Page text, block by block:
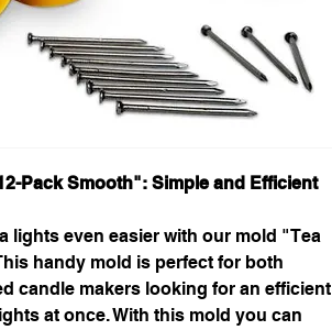
Pack Smooth": Simple and Efficient
lights even easier with our mold "Tea
handy mold is perfect for both
candle makers looking for an efficient
at once. With this mold you can